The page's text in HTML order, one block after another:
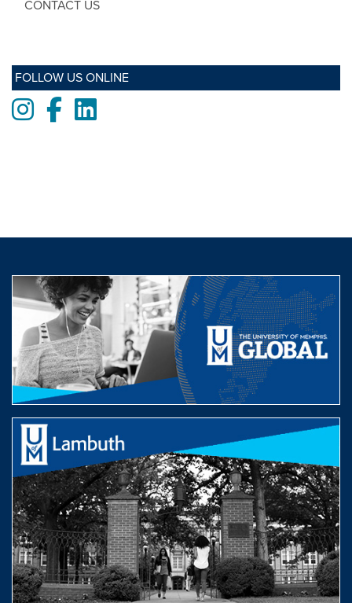
CONTACT US
FOLLOW US ONLINE
Instagram
FacebookLinkedIn